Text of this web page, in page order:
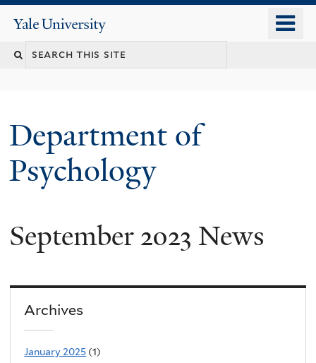
content
Yale
University
Search
Department of
Psychology
You
are
here
September 2023 News
Archives
January 2025 (1)